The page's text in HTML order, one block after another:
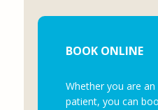
BOOK ONLINE
Whether you are
patient, you can